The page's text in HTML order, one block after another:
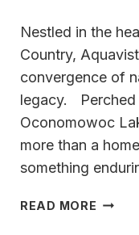
Nestled in the
Country,
convergence of
legacy. Perched
Oconomowoc
more than a
something
READ MORE